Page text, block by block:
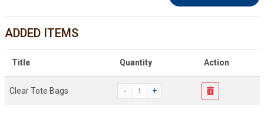
ADDED ITEMS
Title Quantity Action
Clear Tote Bags - +